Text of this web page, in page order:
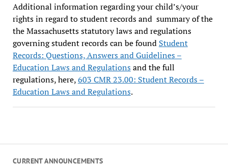
CURRENT ANNOUNCEMENTS
Additional information regarding your child’s/your
rights in regard to student records and summary of the
the Massachusetts statutory laws and regulations
governing student records can be found Student
Records: Questions, Answers and Guidelines –
Education Laws and Regulationsand the full
regulations, here,603 CMR 23.00: Student Records –
Education Laws and Regulations.